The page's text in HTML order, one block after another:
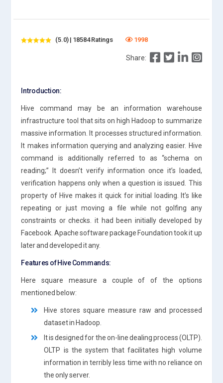
(5.0) | 18584 Ratings 1998
Share:
Introduction:
Hive command may be an information warehouse
infrastructure tool that sits on high Hadoop to summarize
massive information. It processes structured information.
It makes information querying and analyzing easier. Hive
command is additionally referred to as “schema on
reading;” It doesn’t verify information once it’s loaded,
verification happens only when a question is issued. This
property of Hive makes it quick for initial loading. It’s like
repeating or just moving a file while not golfing any
constraints or checks. it had been initially developed by
Facebook. Apache software package Foundation took it up
later and developed it any.
Features of Hive Commands:
Here square measure a couple of of the options
mentioned below:
Hive stores square measure raw and processed
dataset in Hadoop.
It is designed for the on-line dealing process (OLTP).
OLTP is the system that facilitates high volume
information in terribly less time with no reliance on
the only server.